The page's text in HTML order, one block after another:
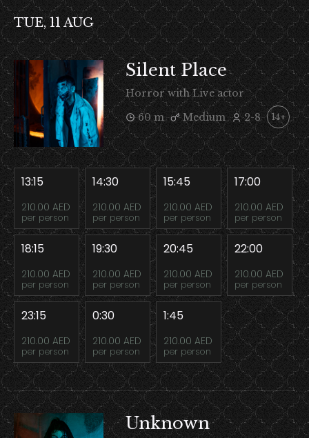
TUE, 11 AUG
Silent Place
Horror with Live actor
60 m
Medium 2-8 14+
13:15
210.00 AED
per person
14:30
210.00 AED
per person
15:45
210.00 AED
per person
17:00
210.00 AED
per person
18:15
210.00 AED
per person
19:30
210.00 AED
per person
20:45
210.00 AED
per person
22:00
210.00 AED
per person
23:15
210.00 AED
per person
0:30
210.00 AED
per person
1:45
210.00 AED
per person
Unknown